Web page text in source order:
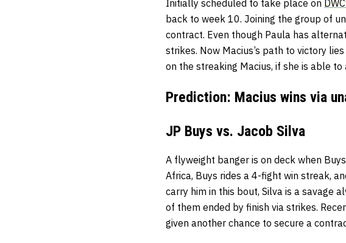
Initially scheduled to take place on
back to week 10. Joining the group of
contract. Even though Paula has
strikes. Now Macius’s path to victory
on the streaking Macius, if she is able to
Prediction: Macius wins via
JP Buys vs. Jacob Silva
A flyweight banger is on deck when
Africa, Buys rides a 4-fight win streak,
carry him in this bout, Silva is a savage
of them ended by finish via strikes.
given another chance to secure a